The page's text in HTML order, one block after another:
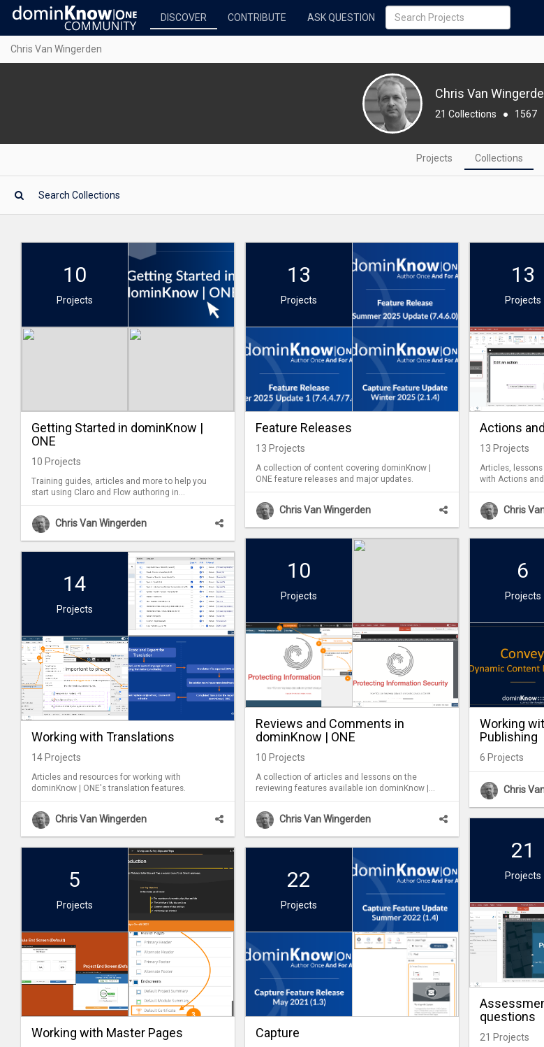
DISCOVER CONTRIBUTE ASK QUESTION
Chris Van Wingerden
Chris Van
21 Collections ● 1567
Projects Collections
10
Projects
Getting Started in dominKnow |
ONE
10 Projects
Training guides, articles and more to help you
start using Claro and Flow authoring in
dominKnow | ONE.
Chris Van Wingerden
13
Projects
Feature Releases
13 Projects
A collection of content covering dominKnow |
ONE feature releases and major updates.
Chris Van Wingerden
13
Projects
Actions
13 Projects
Articles,
with Actions
Chris
14
Projects
Working with Translations
14 Projects
Articles and resources for working with
dominKnow | ONE's translation features.
Chris Van Wingerden
10
Projects
Reviews and Comments in
dominKnow | ONE
10 Projects
A collection of articles and lessons on the
reviewing features available ion dominKnow |
ONE. These features can be used by Reviewers
during a review period, as well as by Authors as
you work on a Project. All Comments are
Chris Van Wingerden
6
Projects
Working
Publishing
6 Projects
Chris
5
Projects
Working with Master Pages
22
Projects
Capture
21
Projects
questions
21 Projects